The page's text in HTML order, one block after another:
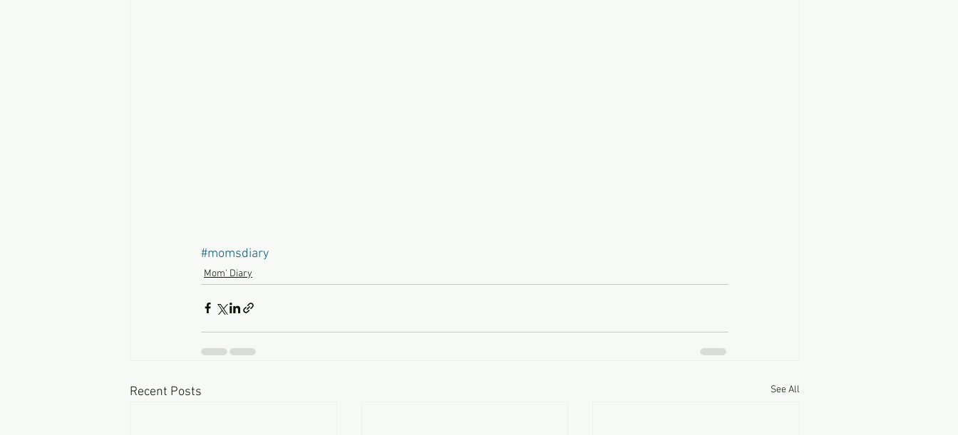
#momsdiary
Mom' Diary
Recent Posts See All